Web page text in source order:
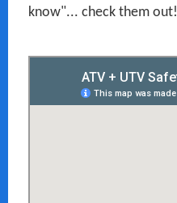
know"... check them out!